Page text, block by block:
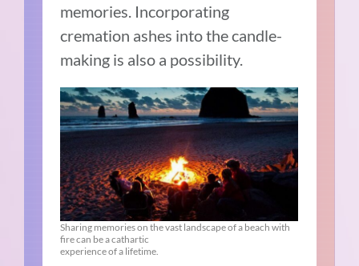
memories. Incorporating
cremation ashes into the candle-
making is also a possibility.
Sharing memories on the vast landscape of a beach with
fire can be a cathartic
experience of a lifetime.